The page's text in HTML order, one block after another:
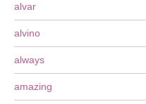
alvar
alvino
always
amazing